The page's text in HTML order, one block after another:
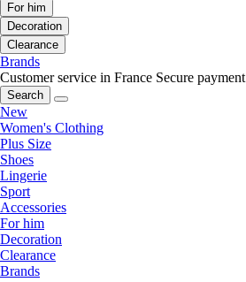
For him
Decoration
Clearance
Brands
Customer service in France Secure payment
Search
New
Women's Clothing
Plus Size
Shoes
Lingerie
Sport
Accessories
For him
Decoration
Clearance
Brands